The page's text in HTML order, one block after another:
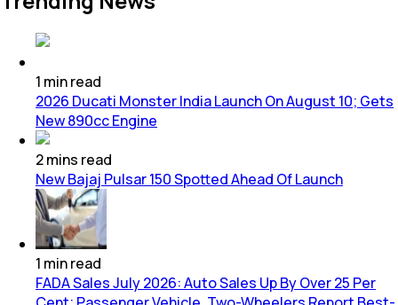
1 minread
2026 Ducati Monster India Launch On August 10; Gets
New 890cc Engine
2mins read
New Bajaj Pulsar 150 Spotted Ahead Of Launch
1 minread
FADA Sales July 2026: Auto Sales Up By Over 25 Per